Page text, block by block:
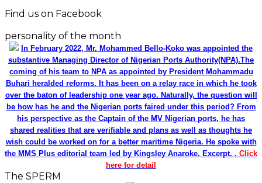
Find us on Facebook
personality of the month
In February 2022, Mr. Mohammed Bello-Koko was appointed the
substantive Managing Director of Nigerian Ports Authority(NPA).The
coming of his team to NPA as appointed by President Mohammadu
Buhari heralded reforms. It has been on a relay race in which he took
over the baton of leadership one year ago. Naturally, the question will
be how has he and the Nigerian ports faired under this period? From
his perspective as the Captain of the MV Nigerian ports, he has
shared realities that are verifiable and plans as well as thoughts he
wish could be worked on for a better maritime Nigeria. He spoke with
the MMS Plus editorial team led by Kingsley Anaroke. Excerpt. . Click
here for detail
The SPERM